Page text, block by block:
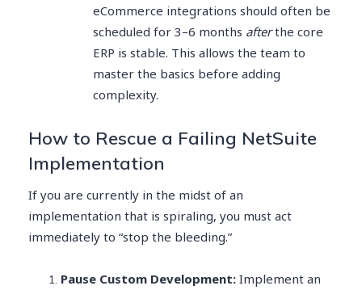
eCommerce integrations should often be
scheduled for 3–6 months afterthe core
ERP is stable. This allows the team to
master the basics before adding
complexity.
How to Rescue a Failing NetSuite
Implementation
If you are currently in the midst of an
implementation that is spiraling, you must act
immediately to “stop the bleeding.”
Pause Custom Development: Implement an